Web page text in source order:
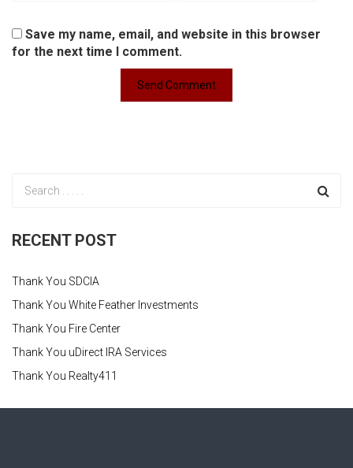
Save my name, email, and website in this browser
for the next time I comment.
RECENT POST
Thank You SDCIA
Thank You White Feather Investments
Thank You Fire Center
Thank You uDirect IRA Services
Thank You Realty411